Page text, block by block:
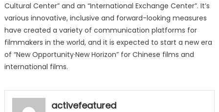
Cultural Center” and an “International Exchange Center”. It’s
various innovative, inclusive and forward-looking measures
have created a variety of communication platforms for
filmmakers in the world, and it is expected to start a new era
of “New Opportunity·New Horizon” for Chinese films and
international films.
activefeatured